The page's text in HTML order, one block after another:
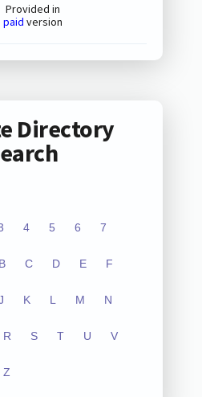
Provided in
paid version
Directory
4 5 6 7
B C D E F
K L M N
R S T U V
Z